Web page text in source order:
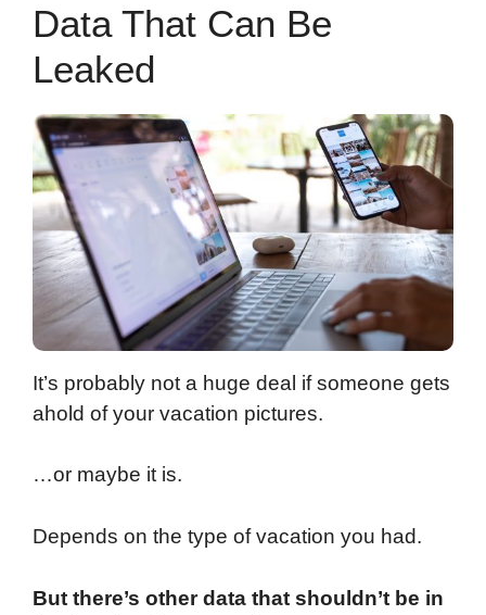
Data That Can Be
Leaked
It’s probably not a huge deal if someone gets
ahold of your vacation pictures.
…or maybe it is.
Depends on the type of vacation you had.
But there’s other data that shouldn’t be in